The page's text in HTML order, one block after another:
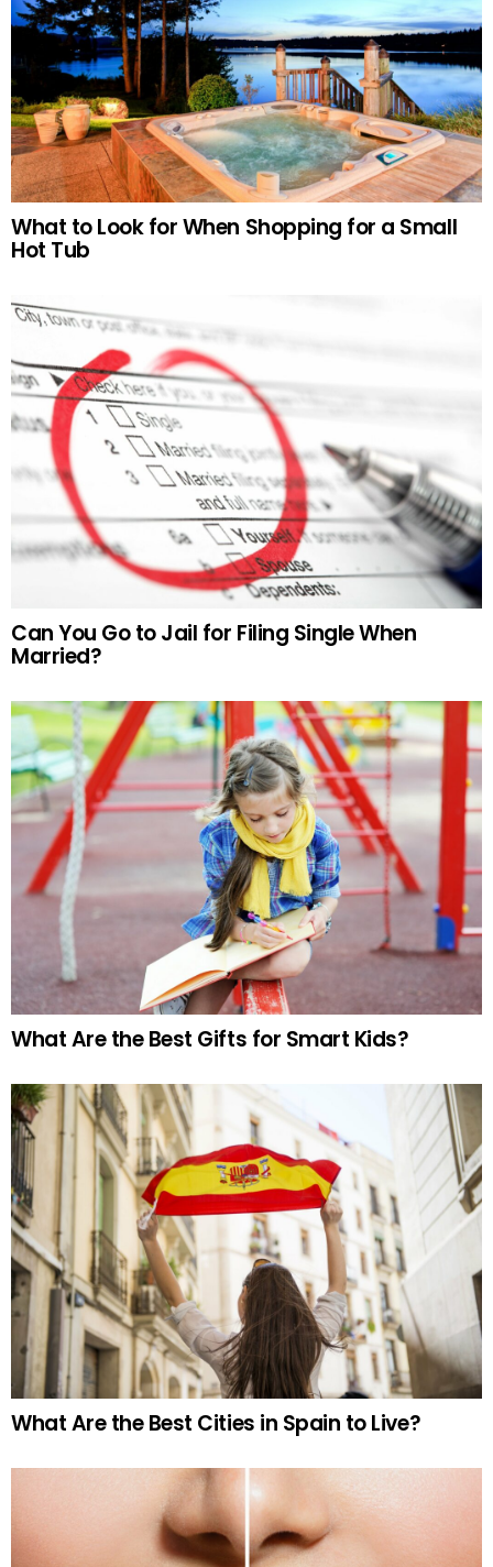
What to Look for When Shopping for a Small
Hot Tub
Can You Go to Jail for Filing Single When
Married?
What Are the Best Gifts for Smart Kids?
What Are the Best Cities in Spain to Live?